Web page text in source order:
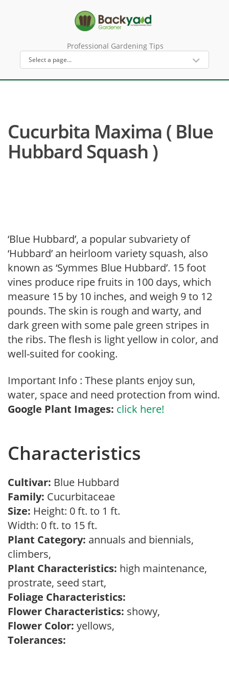
Professional Gardening Tips
Cucurbita Maxima ( Blue
Hubbard Squash )
‘Blue Hubbard’, a popular subvariety of
‘Hubbard’ an heirloom variety squash, also
known as ‘Symmes Blue Hubbard’. 15 foot
vines produce ripe fruits in 100 days, which
measure 15 by 10 inches, and weigh 9 to 12
pounds. The skin is rough and warty, and
dark green with some pale green stripes in
the ribs. The flesh is light yellow in color, and
well-suited for cooking.
Important Info : These plants enjoy sun,
water, space and need protection from wind.
Google Plant Images: click here!
Characteristics
Cultivar: Blue Hubbard
Family: Cucurbitaceae
Size: Height: 0 ft. to 1 ft.
Width: 0 ft. to 15 ft.
Plant Category: annuals and biennials,
climbers,
Plant Characteristics: high maintenance,
prostrate, seed start,
Foliage Characteristics:
Flower Characteristics: showy,
Flower Color: yellows,
Tolerances: